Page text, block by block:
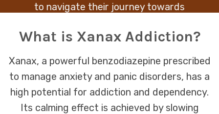
to navigate their journey towards
What is Xanax Addiction?
Xanax, a powerful benzodiazepine prescribed
to manage anxiety and panic disorders, has a
high potential for addiction and dependency.
Its calming effect is achieved by slowing